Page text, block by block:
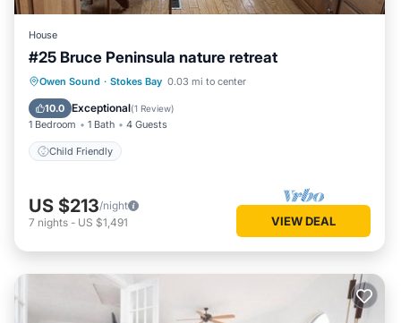
House
#25 Bruce Peninsula nature retreat
Owen Sound · Stokes Bay 0.03 mi to center
10.0 Exceptional(1 Review)
1 Bedroom 1 Bath 4 Guests
Child Friendly
US $213/night
7 nights - US $1,491 VIEW DEAL